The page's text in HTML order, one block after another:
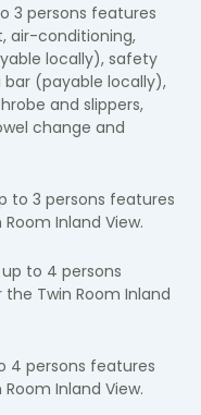
3 persons features
air-conditioning,
locally), safety
(payable locally),
and slippers,
change and
to 3 persons features
Inland View.
up to 4 persons
Twin Room Inland
4 persons features
Inland View.